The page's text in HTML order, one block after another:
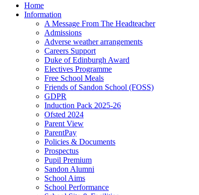
Home
Information
A Message From The Headteacher
Admissions
Adverse weather arrangements
Careers Support
Duke of Edinburgh Award
Electives Programme
Free School Meals
Friends of Sandon School (FOSS)
GDPR
Induction Pack 2025-26
Ofsted 2024
Parent View
ParentPay
Policies & Documents
Prospectus
Pupil Premium
Sandon Alumni
School Aims
School Performance